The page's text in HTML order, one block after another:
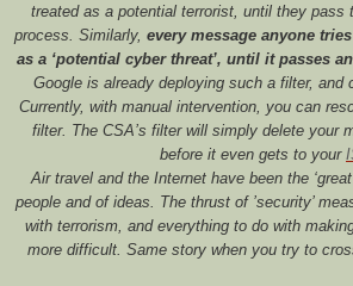
treated as a potential terrorist, until they pass
process. Similarly, every message anyone
as a ‘potential cyber threat’, until it passes
Google is already deploying such a filter, and
Currently, with manual intervention, you can
filter. The CSA’s filter will simply delete your
before it even gets to your
Air travel and the Internet have been the
people and of ideas. The thrust of ’security’
with terrorism, and everything to do with
more difficult. Same story when you try to